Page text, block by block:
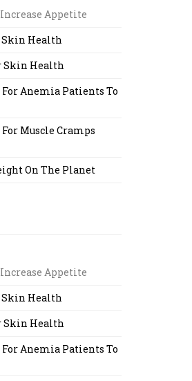
Appetite
Skin Health
Skin Health
For Anemia Patients To
Muscle Cramps
On The Planet
Appetite
Skin Health
Skin Health
For Anemia Patients To